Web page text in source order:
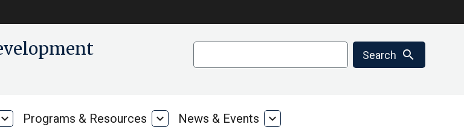
Search search
Training
expand_more Programs & Resources
Programs
expand_more News & Events
News
expand_more